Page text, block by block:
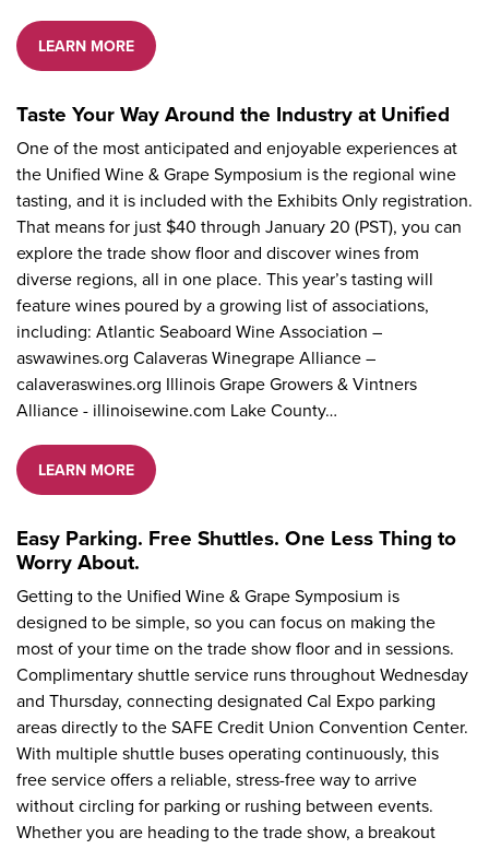
LEARN MORE
Taste Your Way Around the Industry at Unified
One of the most anticipated and enjoyable experiences at
the Unified Wine & Grape Symposium is the regional wine
tasting, and it is included with the Exhibits Only registration.
That means for just $40 through January 20 (PST), you can
explore the trade show floor and discover wines from
diverse regions, all in one place. This year’s tasting will
feature wines poured by a growing list of associations,
including: Atlantic Seaboard Wine Association –
aswawines.org Calaveras Winegrape Alliance –
calaveraswines.org Illinois Grape Growers & Vintners
Alliance - illinoisewine.com Lake County…
LEARN MORE
Easy Parking. Free Shuttles. One Less Thing to
Worry About.
Getting to the Unified Wine & Grape Symposium is
designed to be simple, so you can focus on making the
most of your time on the trade show floor and in sessions.
Complimentary shuttle service runs throughout Wednesday
and Thursday, connecting designated Cal Expo parking
areas directly to the SAFE Credit Union Convention Center.
With multiple shuttle buses operating continuously, this
free service offers a reliable, stress-free way to arrive
without circling for parking or rushing between events.
Whether you are heading to the trade show, a breakout